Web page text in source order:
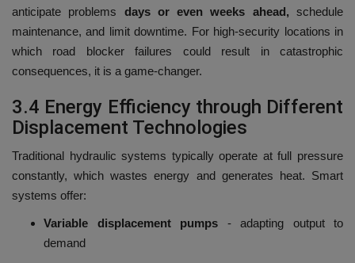
anticipate problems
days or even weeks ahead, schedule
maintenance, and limit downtime. For high-security locations in
which road blocker failures could result in catastrophic
consequences, it is a game-changer.
3.4 Energy Efficiency through Different
Displacement Technologies
Traditional hydraulic systems typically operate at full pressure
constantly, which wastes energy and generates heat. Smart
systems offer:
Variable displacement pumps -adapting output to
demand